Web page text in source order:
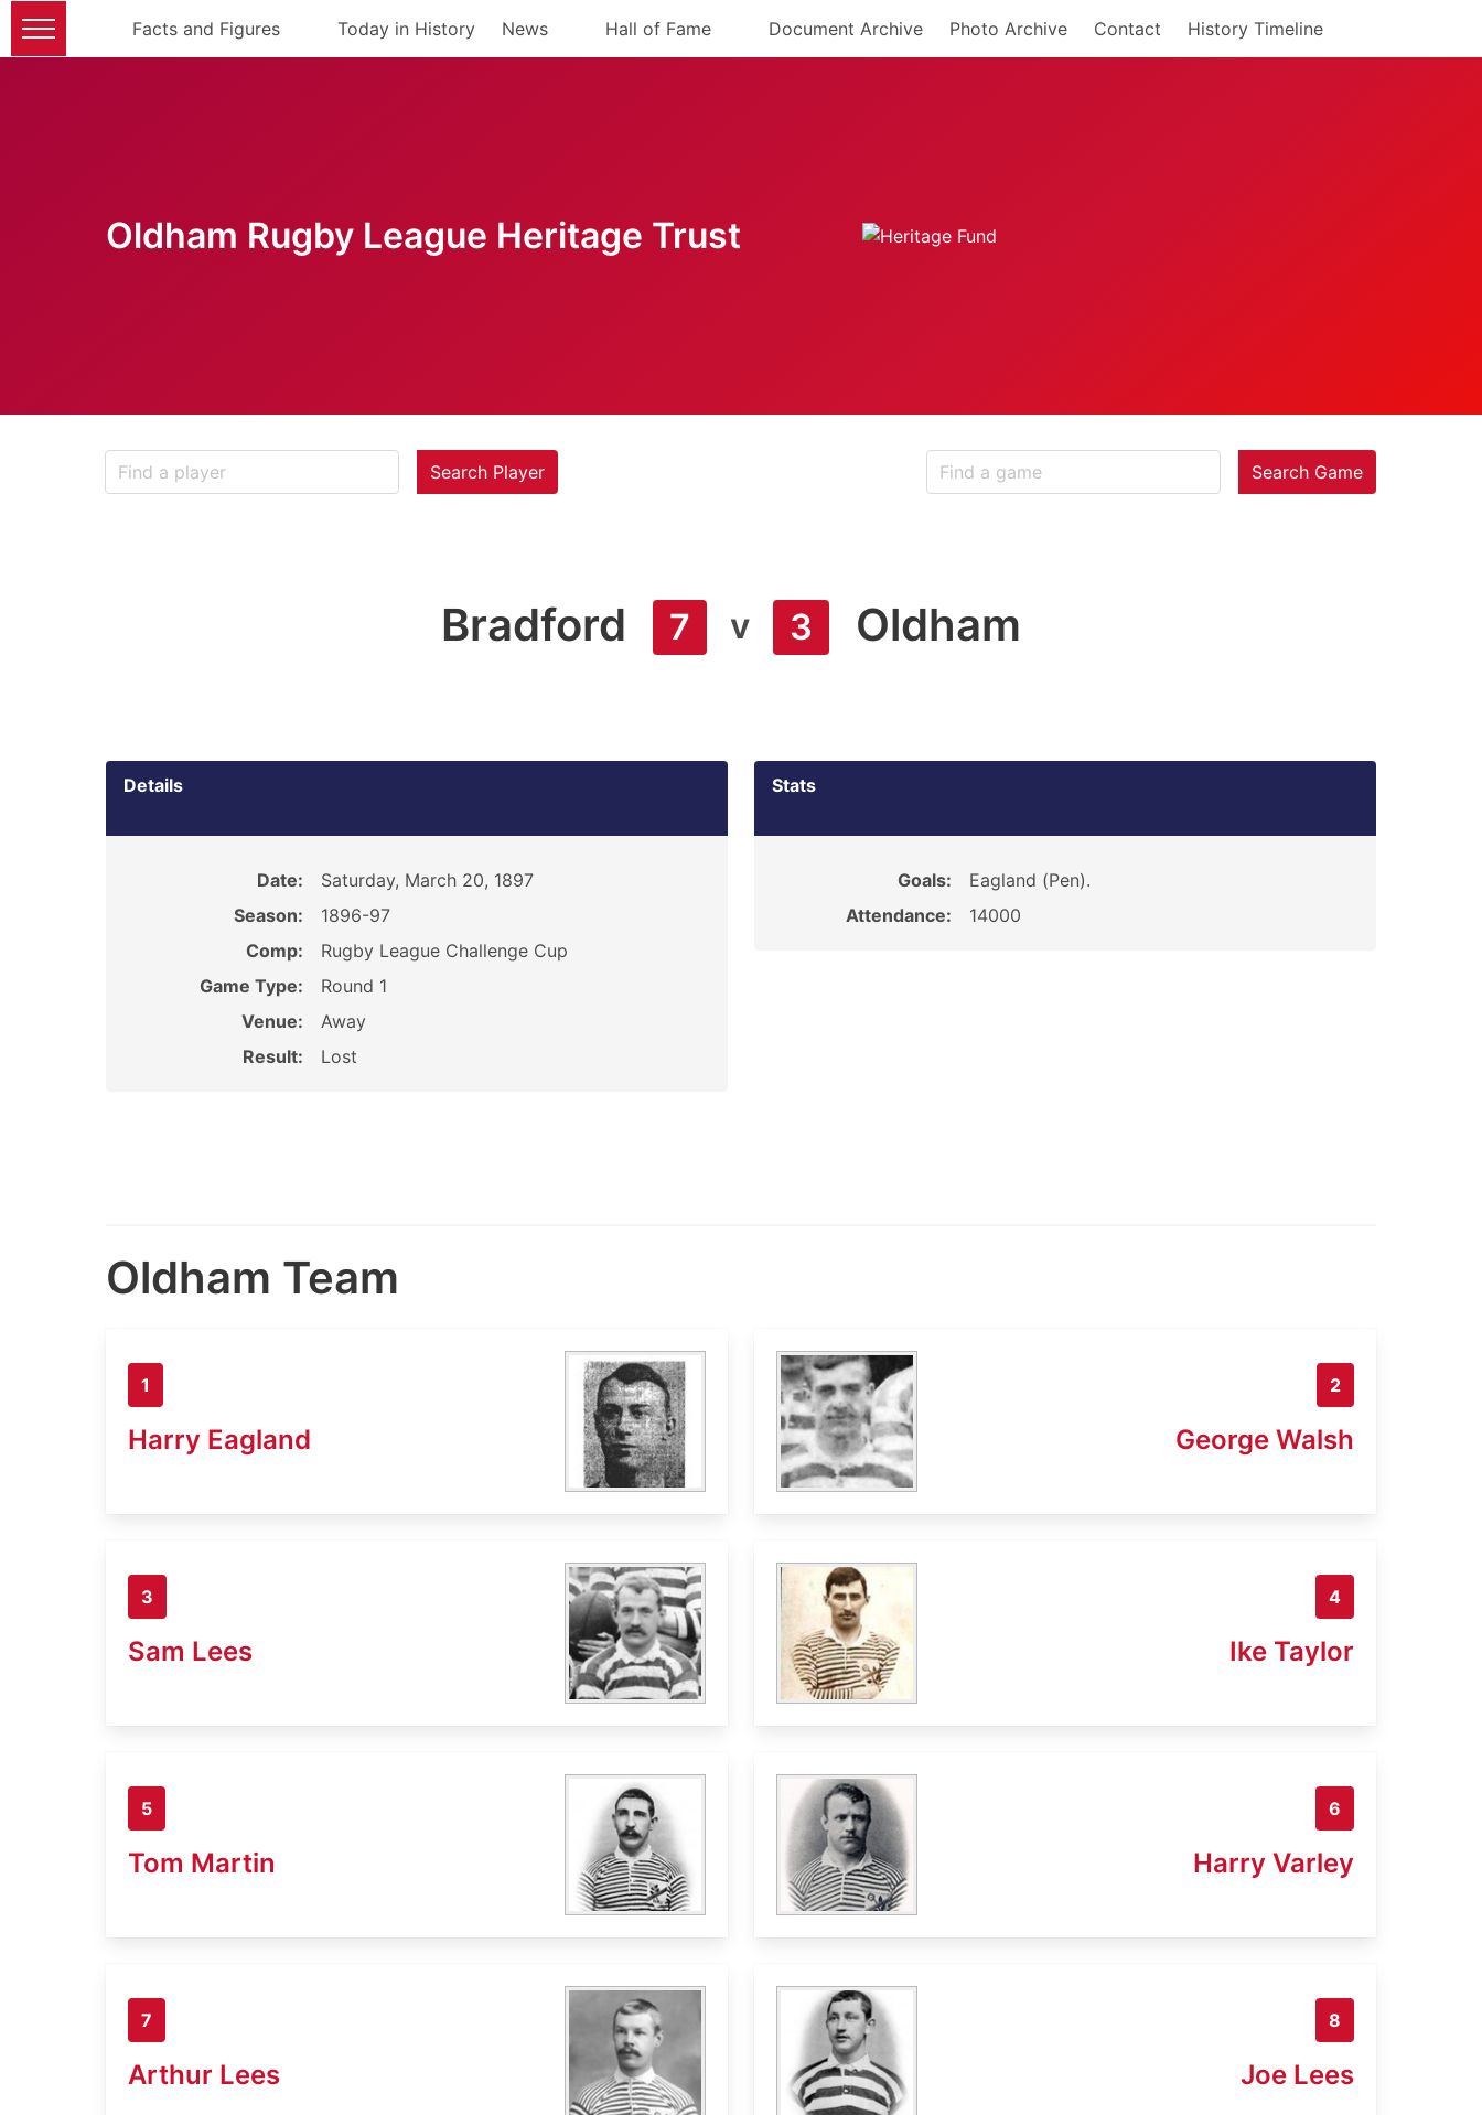
Facts and Figures Today in History News Hall of Fame Document Archive Photo Archive Contact History Timeline
Oldham Rugby League Heritage Trust
Search Player Search Game
Bradford 7 v 3 Oldham
Details
Date:
Saturday, March 20, 1897
Season:
1896-97
Comp:
Rugby League Challenge Cup
Game Type:
Round 1
Venue:
Away
Result:
Lost
Stats
Goals:
Eagland (Pen).
Attendance:
14000
Oldham Team
1
Harry Eagland
2
George Walsh
3
Sam Lees
4
Ike Taylor
5
Tom Martin
6
Harry Varley
7
Arthur Lees
8
Joe Lees